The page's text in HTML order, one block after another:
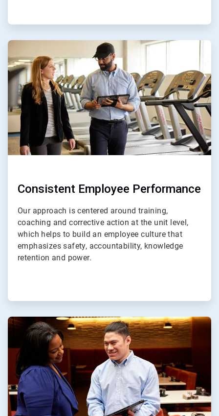
ArticleTile
of
4
Consistent Employee Performance
Our approach is centered around training,
coaching and corrective action at the unit level,
which helps to build an employee culture that
emphasizes safety, accountability, knowledge
retention and power.
ArticleTile
4